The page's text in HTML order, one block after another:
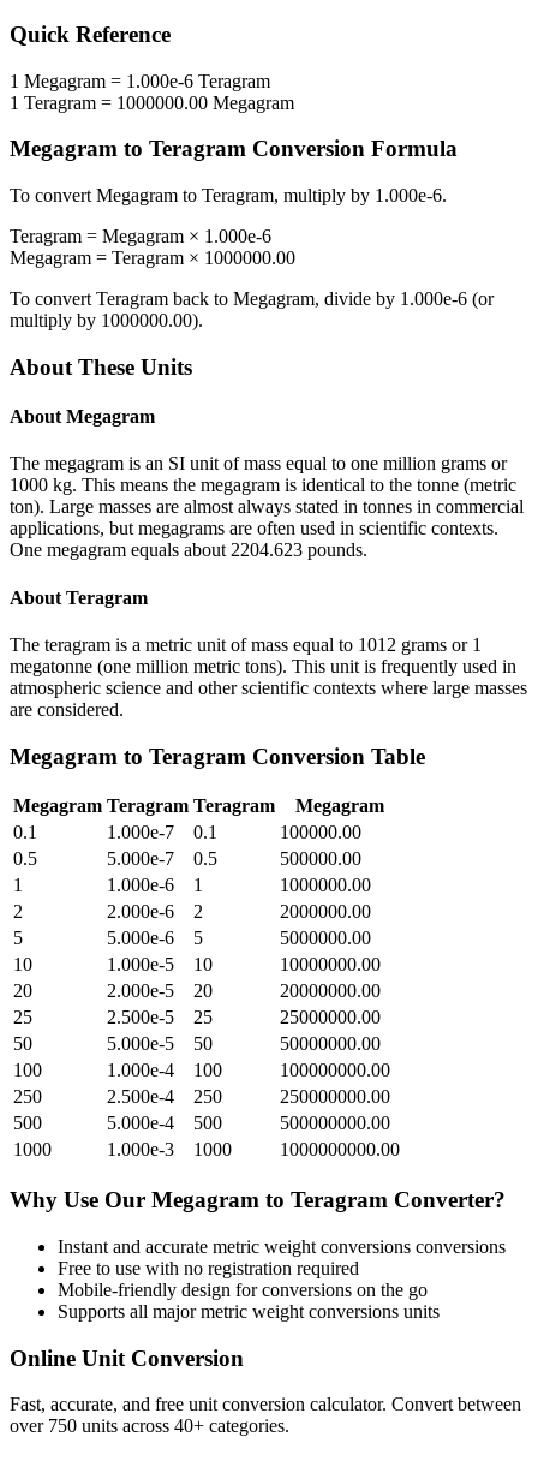
Quick Reference
1 Megagram = 1.000e-6 Teragram
1 Teragram = 1000000.00 Megagram
Megagram to Teragram Conversion Formula
To convert Megagram to Teragram, multiply by 1.000e-6.
Teragram = Megagram × 1.000e-6
Megagram = Teragram × 1000000.00
To convert Teragram back to Megagram, divide by 1.000e-6 (or
multiply by 1000000.00).
About These Units
About Megagram
The megagram is an SI unit of mass equal to one million grams or
1000 kg. This means the megagram is identical to the tonne (metric
ton). Large masses are almost always stated in tonnes in commercial
applications, but megagrams are often used in scientific contexts.
One megagram equals about 2204.623 pounds.
About Teragram
The teragram is a metric unit of mass equal to 1012 grams or 1
megatonne (one million metric tons). This unit is frequently used in
atmospheric science and other scientific contexts where large masses
are considered.
Megagram to Teragram Conversion Table
Megagram Teragram Teragram
Megagram
0.1
1.000e-7 0.1
100000.00
0.5
5.000e-7 0.5
500000.00
1
1.000e-6 1
1000000.00
2
2.000e-6 2
2000000.00
5
5.000e-6 5
5000000.00
10
1.000e-5 10
10000000.00
20
2.000e-5 20
20000000.00
25
2.500e-5 25
25000000.00
50
5.000e-5 50
50000000.00
100
1.000e-4 100
100000000.00
250
2.500e-4 250
250000000.00
500
5.000e-4 500
500000000.00
1000
1.000e-3 1000 1000000000.00
Why Use Our Megagram to Teragram Converter?
Instant and accurate metric weight conversions conversions
Free to use with no registration required
Mobile-friendly design for conversions on the go
Supports all majormetric weight conversions units
Online Unit Conversion
Fast, accurate, and free unit conversion calculator. Convert between
over 750 units across 40+ categories.